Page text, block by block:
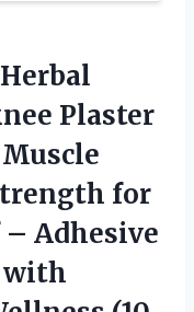
Plaster
for
Adhesive
with